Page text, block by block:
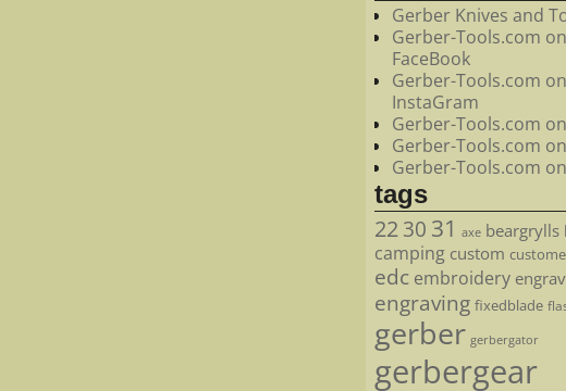
Gerber Knives and
Gerber-Tools.com on
FaceBook
Gerber-Tools.com on
InstaGram
Gerber-Tools.com
Gerber-Tools.com
Gerber-Tools.com
tags
2230 31 axe beargrylls
camping custom
edc embroidery
engraving fixedblade
gerber gerbergator
gerbergear